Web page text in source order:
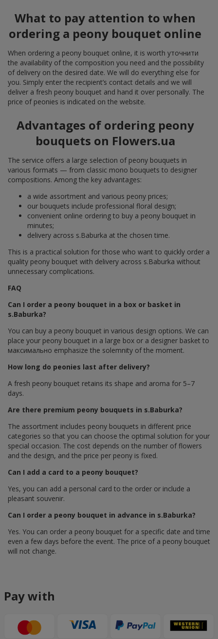
What to pay attention to when
ordering a peony bouquet online
When ordering a peony bouquet online, it is worth уточнити
the availability of the composition you need and the possibility
of delivery on the desired date. We will do everything else for
you. Simply enter the recipient’s contact details and we will
deliver a fresh peony bouquet and hand it over personally. The
price of peonies is indicated on the website.
Advantages of ordering peony
bouquets on Flowers.ua
The service offers a large selection of peony bouquets in
various formats — from classic mono bouquets to designer
compositions. Among the key advantages:
a wide assortment and various peony prices;
our bouquets include professional floral design;
convenient online ordering to buy a peony bouquet in
minutes;
delivery across s.Baburka at the chosen time.
This is a practical solution for those who want to quickly order a
quality peony bouquet with delivery across s.Baburka without
unnecessary complications.
FAQ
Can I order a peony bouquet in a box or basket in
s.Baburka?
You can buy a peony bouquet in various design options. We can
place your peony bouquet in a large box or a designer basket to
максимально emphasize the solemnity of the moment.
How long do peonies last after delivery?
A fresh peony bouquet retains its shape and aroma for 5–7
days.
Are there premium peony bouquets in s.Baburka?
The assortment includes peony bouquets in different price
categories so that you can choose the optimal solution for your
special occasion. The cost depends on the number of flowers
and the design, and the price per peony is fixed.
Can I add a card to a peony bouquet?
Yes, you can add a personal card to the order or include a
pleasant souvenir.
Can I order a peony bouquet in advance in s.Baburka?
Yes. You can order a peony bouquet for a specific date and time
even a few days before the event. The price of a peony bouquet
will not change.
Pay with